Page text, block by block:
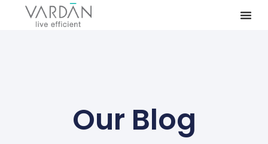
Our Blog